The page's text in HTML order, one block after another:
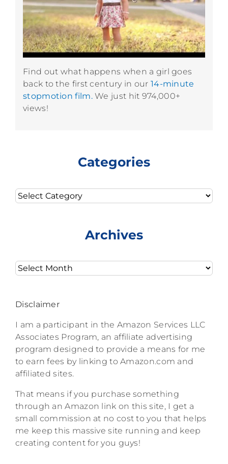
Find out what happens when a girl goes
back to the first century in our 14-minute
stopmotion film.We just hit 974,000+
views!
Categories
Categories
Archives
Archives
Disclaimer
I am a participant in the Amazon Services LLC
Associates Program, an affiliate advertising
program designed to provide a means for me
to earn fees by linking to Amazon.com and
affiliated sites.
That means if you purchase something
through an Amazon link on this site, I get a
small commission at no cost to you that helps
me keep this massive site running and keep
creating content for you guys!